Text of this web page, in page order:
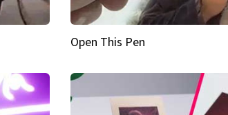
Open This Pen